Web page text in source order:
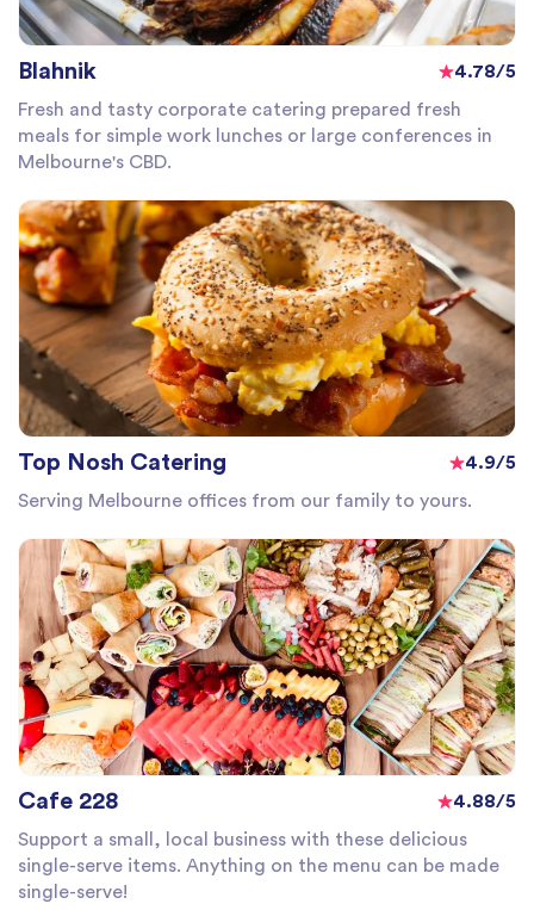
Blahnik
4.78/5
Fresh and tasty corporate catering prepared fresh
meals for simple work lunches or large conferences in
Melbourne's CBD.
Top Nosh Catering
4.9/5
Serving Melbourne offices from our family to yours.
Cafe 228
4.88/5
Support a small, local business with these delicious
single-serve items. Anything on the menu can be made
single-serve!